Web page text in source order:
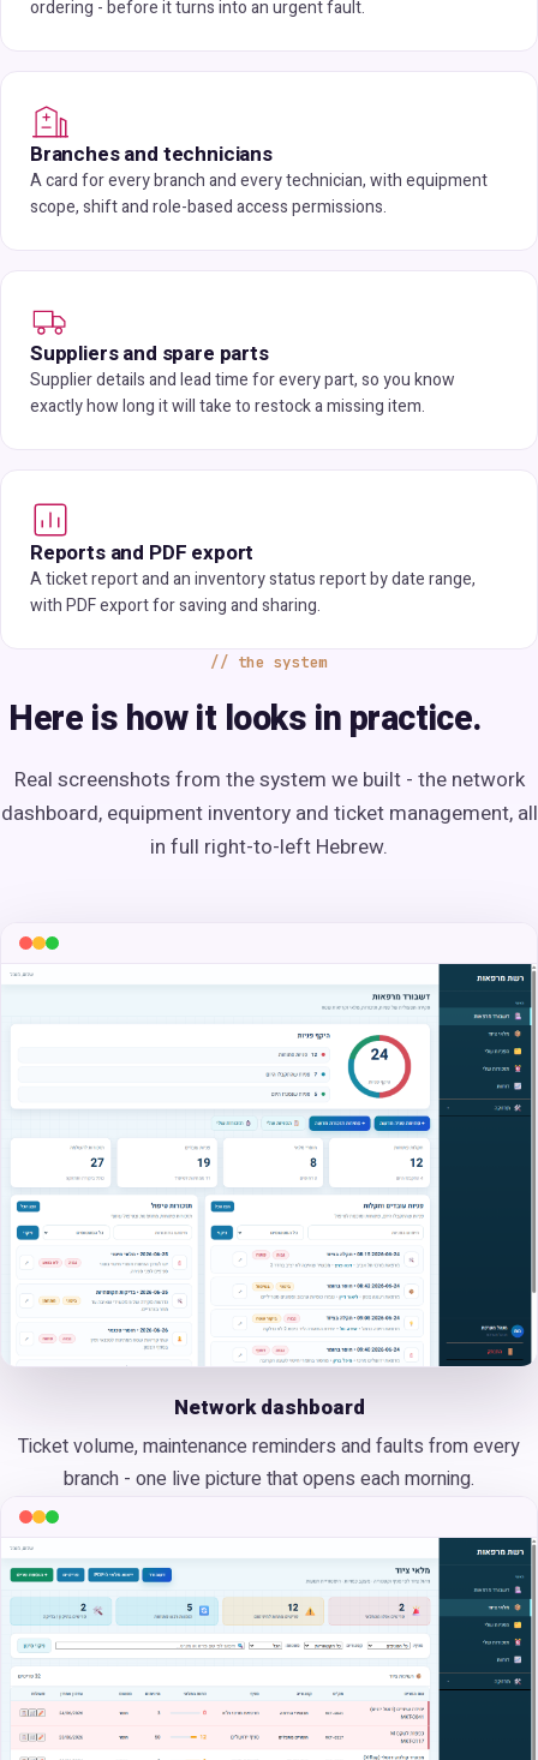
ordering - before it turns into an urgent fault.
Branches and technicians
A card for every branch and every technician, with equipment
scope, shift and role-based access permissions.
Suppliers and spare parts
Supplier details and lead time for every part, so you know
exactly how long it will take to restock a missing item.
Reports and PDF export
A ticket report and an inventory status report by date range,
with PDF export for saving and sharing.
the system
Here is how it looks in practice.
Real screenshots from the system we built - the network
dashboard, equipment inventory and ticket management, all
in full right-to-left Hebrew.
Network dashboard
Ticket volume, maintenance reminders and faults from every
branch - one live picture that opens each morning.